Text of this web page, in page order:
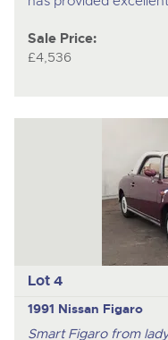
Sale Price:
£4,536
Lot 4
1991 Nissan Figaro
Smart Figaro from